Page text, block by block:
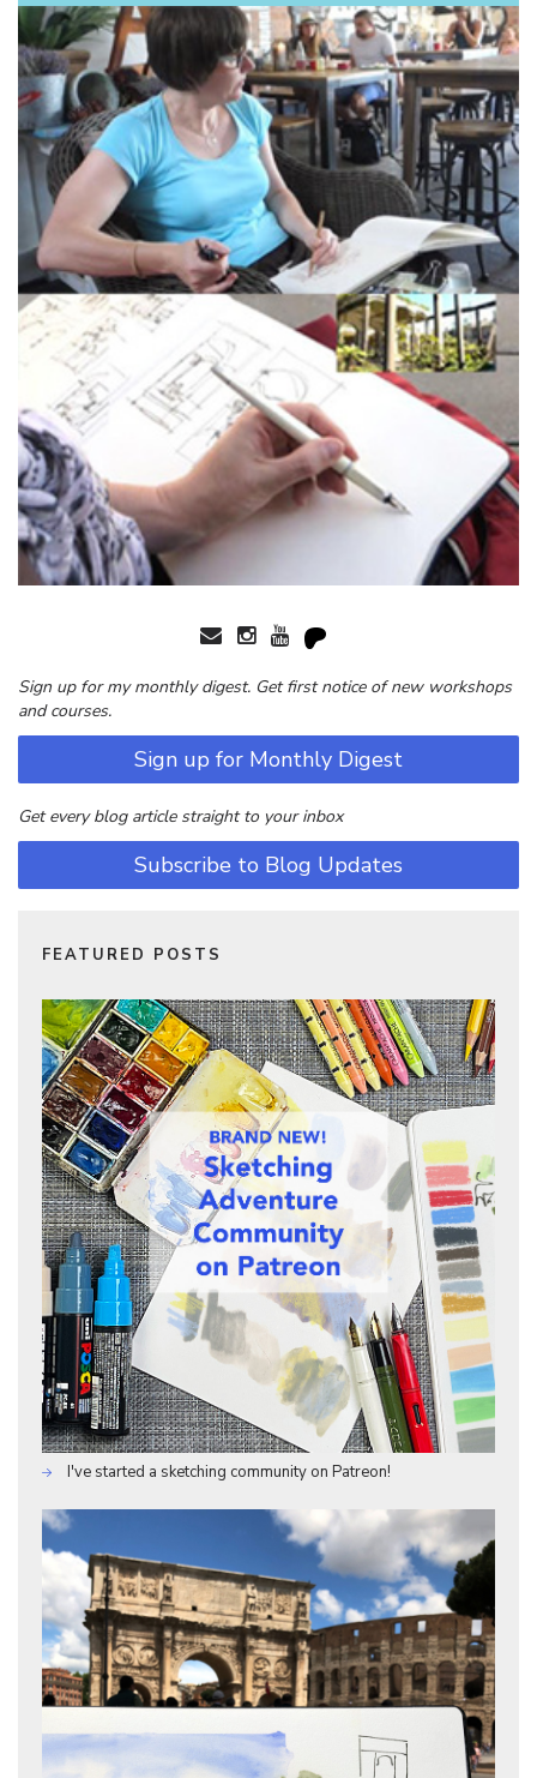
Sign up for my monthly digest. Get first notice of new workshops
and courses.
Sign up for Monthly Digest
Get every blog article straight to your inbox
Subscribe to Blog Updates
FEATURED POSTS
I've started a sketching community on Patreon!